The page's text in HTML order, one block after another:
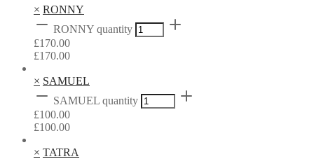
× RONNY
RONNY quantity
£170.00
£170.00
× SAMUEL
SAMUEL quantity
£100.00
£100.00
× TATRA